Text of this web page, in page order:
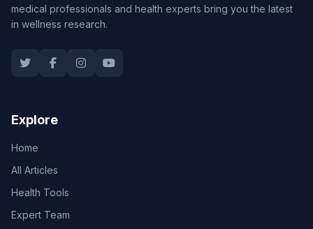
medical professionals and health experts bring you the latest
in wellness research.
Explore
Home
All Articles
Health Tools
Expert Team